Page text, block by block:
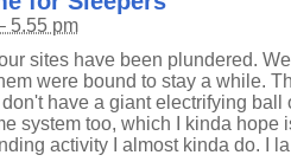
5.55 pm
sites have been plundered.
were bound to stay a while.
have a giant electrifying ball
system too, which I kinda hope
activity I almost kinda do. I